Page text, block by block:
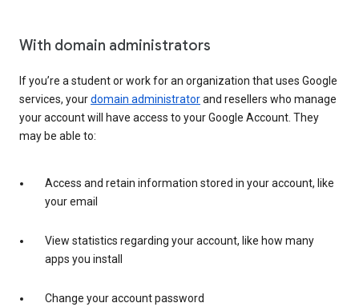
With domain administrators
If you’re a student or work for an organization that uses Google
services, yourdomain administratorand resellers who manage
your account will have access to your Google Account. They
may be able to:
Access and retain information stored in your account, like
your email
View statistics regarding your account, like how many
apps you install
Change your account password